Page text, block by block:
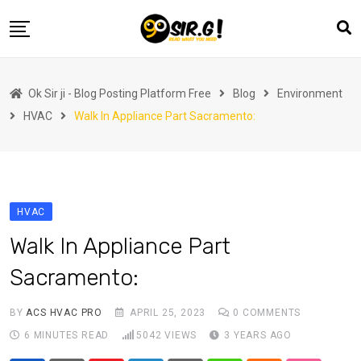
to
Automotive
Fashion
Finance
Health
Life Style
Marketing
Ok Sir ji - Blog Posting Platform Free Blog
Environment
HVAC
Walk In Appliance Part Sacramento:
HVAC
Walk In Appliance Part
Sacramento:
BYACS HVAC PRO APRIL 25, 2023 0 COMMENTS
6 MINUTES READ
5042 VIEWS 3 YEARS AGO